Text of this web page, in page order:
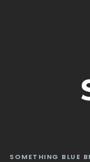
SOMETHING BLUE